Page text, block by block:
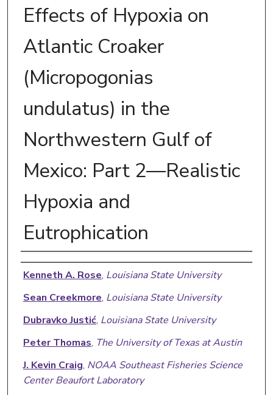
Effects of Hypoxia on
Atlantic Croaker
(Micropogonias
undulatus) in the
Northwestern Gulf of
Mexico: Part 2—Realistic
Hypoxia and
Eutrophication
Authors
Kenneth A. Rose, Louisiana State University
Sean Creekmore, Louisiana State University
Dubravko Justić, Louisiana State University
Peter Thomas, The University of Texas at Austin
J. Kevin Craig, NOAA Southeast Fisheries Science
Center Beaufort Laboratory